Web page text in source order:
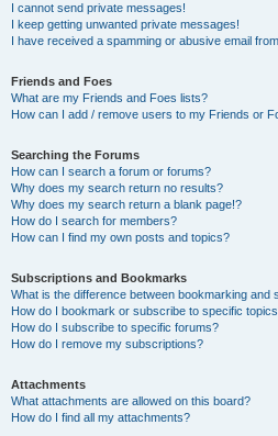
I cannot send private messages!
I keep getting unwanted private messages!
I have received a spamming or abusive email
Friends and Foes
What are my Friends and Foes lists?
How can I add / remove users to my Friends or
Searching the Forums
How can I search a forum or forums?
Why does my search return no results?
Why does my search return a blank page!?
How do I search for members?
How can I find my own posts and topics?
Subscriptions and Bookmarks
What is the difference between bookmarking and
How do I bookmark or subscribe to specific
How do I subscribe to specific forums?
How do I remove my subscriptions?
Attachments
What attachments are allowed on this board?
How do I find all my attachments?